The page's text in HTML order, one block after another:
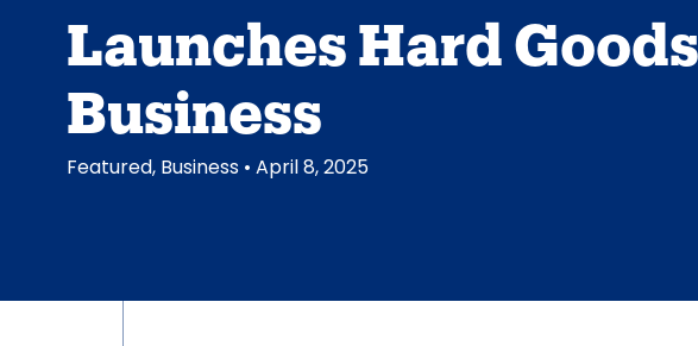
Launches Hard Goods
Business
Featured, Business • April 8, 2025